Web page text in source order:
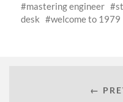
mastering engineer
desk
welcome to 1979
←